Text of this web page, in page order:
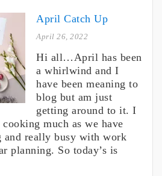
April Catch Up
April 26, 2022
Hi all…April has been
a whirlwind and I
have been meaning to
blog but am just
getting around to it. I
cooking much as we have
and really busy with work
planning. So today’s is